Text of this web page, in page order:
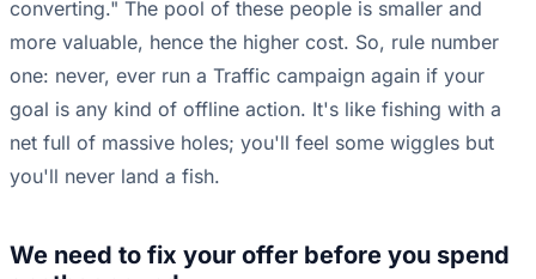
converting." The pool of these people is smaller and
more valuable, hence the higher cost. So, rule number
one: never, ever run a Traffic campaign again if your
goal is any kind of offline action. It's like fishing with a
net full of massive holes; you'll feel some wiggles but
you'll never land a fish.
We need to fix your offer before you spend